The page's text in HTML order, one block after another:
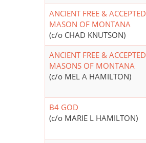
ANCIENT FREE & ACCEPTED
MASON OF MONTANA
(c/o CHAD KNUTSON)
ANCIENT FREE & ACCEPTED
MASONS OF MONTANA
(c/o MEL A HAMILTON)
B4 GOD
(c/o MARIE L HAMILTON)